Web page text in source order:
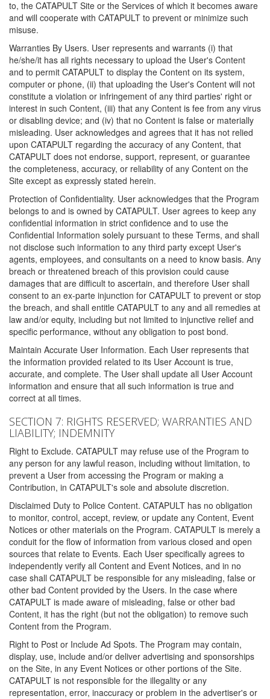
to, the CATAPULT Site or the Services of which it becomes aware
and will cooperate with CATAPULT to prevent or minimize such
misuse.
Warranties By Users. User represents and warrants (i) that
he/she/it has all rights necessary to upload the User's Content
and to permit CATAPULT to display the Content on its system,
computer or phone, (ii) that uploading the User's Content will not
constitute a violation or infringement of any third parties' right or
interest in such Content, (iii) that any Content is fee from any virus
or disabling device; and (iv) that no Content is false or materially
misleading. User acknowledges and agrees that it has not relied
upon CATAPULT regarding the accuracy of any Content, that
CATAPULT does not endorse, support, represent, or guarantee
the completeness, accuracy, or reliability of any Content on the
Site except as expressly stated herein.
Protection of Confidentiality. User acknowledges that the Program
belongs to and is owned by CATAPULT. User agrees to keep any
confidential information in strict confidence and to use the
Confidential Information solely pursuant to these Terms, and shall
not disclose such information to any third party except User's
agents, employees, and consultants on a need to know basis. Any
breach or threatened breach of this provision could cause
damages that are difficult to ascertain, and therefore User shall
consent to an ex-parte injunction for CATAPULT to prevent or stop
the breach, and shall entitle CATAPULT to any and all remedies at
law and/or equity, including but not limited to injunctive relief and
specific performance, without any obligation to post bond.
Maintain Accurate User Information. Each User represents that
the information provided related to its User Account is true,
accurate, and complete. The User shall update all User Account
information and ensure that all such information is true and
correct at all times.
SECTION 7: RIGHTS RESERVED; WARRANTIES AND
LIABILITY; INDEMNITY
Right to Exclude. CATAPULT may refuse use of the Program to
any person for any lawful reason, including without limitation, to
prevent a User from accessing the Program or making a
Contribution, in CATAPULT's sole and absolute discretion.
Disclaimed Duty to Police Content. CATAPULT has no obligation
to monitor, control, accept, review, or update any Content, Event
Notices or other materials on the Program. CATAPULT is merely a
conduit for the flow of information from various closed and open
sources that relate to Events. Each User specifically agrees to
independently verify all Content and Event Notices, and in no
case shall CATAPULT be responsible for any misleading, false or
other bad Content provided by the Users. In the case where
CATAPULT is made aware of misleading, false or other bad
Content, it has the right (but not the obligation) to remove such
Content from the Program.
Right to Post or Include Ad Spots. The Program may contain,
display, use, include and/or deliver advertising and sponsorships
on the Site, in any Event Notices or other portions of the Site.
CATAPULT is not responsible for the illegality or any
representation, error, inaccuracy or problem in the advertiser's or